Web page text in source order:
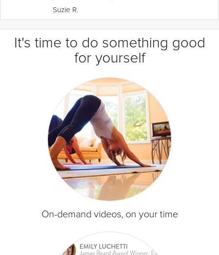
Suzie R.
It's time to do something good
for yourself
On-demand videos, on your time